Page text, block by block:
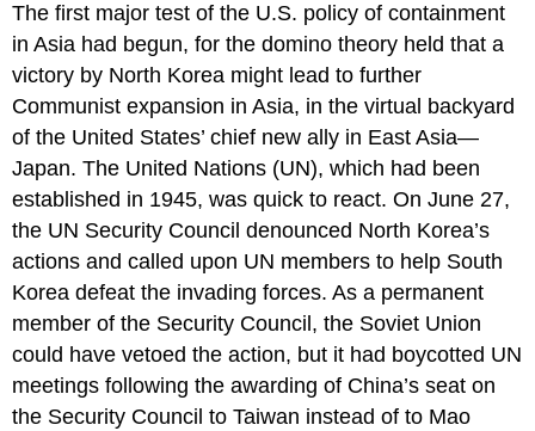
The first major test of the U.S. policy of containment
in Asia had begun, for the domino theory held that a
victory by North Korea might lead to further
Communist expansion in Asia, in the virtual backyard
of the United States’ chief new ally in East Asia—
Japan. The United Nations (UN), which had been
established in 1945, was quick to react. On June 27,
the UN Security Council denounced North Korea’s
actions and called upon UN members to help South
Korea defeat the invading forces. As a permanent
member of the Security Council, the Soviet Union
could have vetoed the action, but it had boycotted UN
meetings following the awarding of China’s seat on
the Security Council to Taiwan instead of to Mao